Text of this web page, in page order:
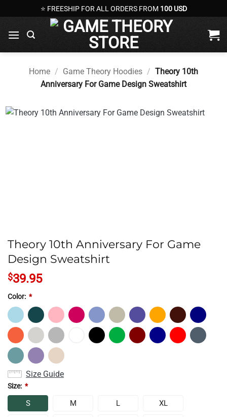
to
content
⭐ FREESHIP FOR ALL ORDERS FROM 100 USD
Home / Game Theory Hoodies / Theory 10th
Anniversary For Game Design Sweatshirt
Theory 10th Anniversary For Game
Design Sweatshirt
$39.95
Color: *
Size Guide
Size: *
S M L XL